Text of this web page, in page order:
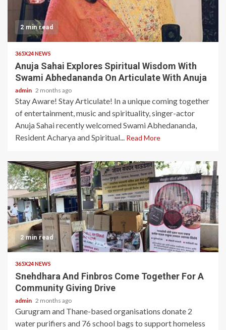
2 min read
365X24 NEWS
Anuja Sahai Explores Spiritual Wisdom With
Swami Abhedananda On Articulate With Anuja
admin 2 months ago
Stay Aware! Stay Articulate! In a unique coming together
of entertainment, music and spirituality, singer-actor
Anuja Sahai recently welcomed Swami Abhedananda,
Resident Acharya and Spiritual... Read More
2 min read
365X24 NEWS
Snehdhara And Finbros Come Together For A
Community Giving Drive
admin 2 months ago
Gurugram and Thane-based organisations donate 2
water purifiers and 76 school bags to support homeless